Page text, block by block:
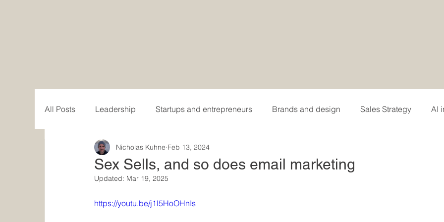
All Posts Leadership Startups and entrepreneurs Brands and design Sales Strategy AI
Women in Business Writing and publishing
Sex Sells, and so does email marketing
Nicholas Kuhne Feb 13, 2024
Updated: Mar 19, 2025
https://youtu.be/j1l5HoOHnIs